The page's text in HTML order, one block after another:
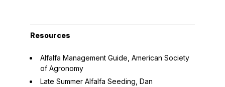
Resources
Alfalfa Management Guide , American Society
of Agronomy
Late Summer Alfalfa Seeding , Dan